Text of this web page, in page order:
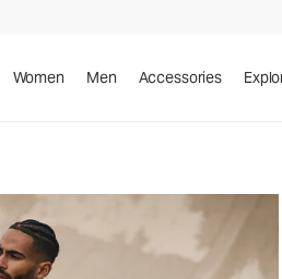
Women Men Accessories